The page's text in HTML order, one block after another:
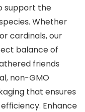
support the
Whether
cardinals, our
balance of
friends
non-GMO
that ensures
Enhance